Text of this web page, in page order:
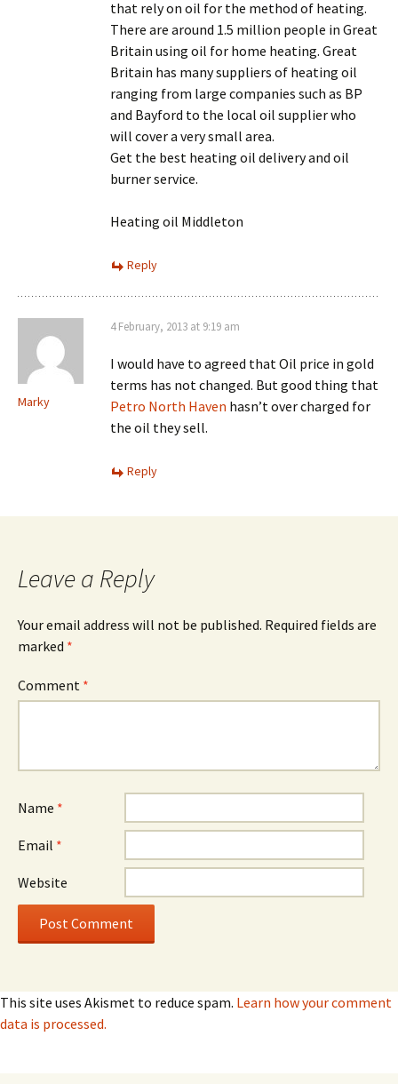
that rely on oil for the method of heating.
There are around 1.5 million people in Great
Britain using oil for home heating. Great
Britain has many suppliers of heating oil
ranging from large companies such as BP
and Bayford to the local oil supplier who
will cover a very small area.
Get the best heating oil delivery and oil
burner service.
Heating oil Middleton
Reply
Marky
4 February, 2013 at 9:19 am
I would have to agreed that Oil price in gold
terms has not changed. But good thing that
Petro North Haven hasn’t over charged for
the oil they sell.
Reply
Leave a Reply
Your email address will not be published. Required fields are
marked *
Comment *
Name *
Email *
Website
This site uses Akismet to reduce spam. Learn how your comment
data is processed.